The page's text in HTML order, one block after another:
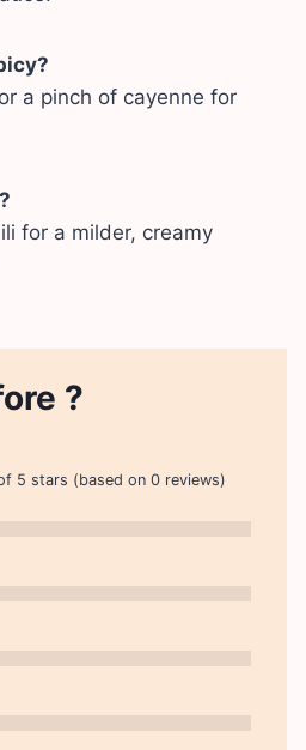
a pinch of cayenne for
for a milder, creamy
?
5 stars (based on 0 reviews)